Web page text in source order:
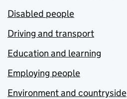
Disabled people
Driving and transport
Education and learning
Employing people
Environment and countryside